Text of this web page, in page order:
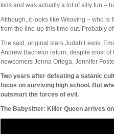
kids and was actually a lot of silly fun –
Although, it looks like Weaving – who is
from the line-up this time out. Probably
The said, original stars Judah Lewis,
Andrew Bachelor return, despite most
newcomers Jenna Ortega, Jennifer
Two years after defeating a satanic
focus on surviving high school. But
outsmart the forces of evil.
The Babysitter: Killer Queen arrives